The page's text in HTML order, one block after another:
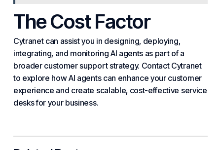
The Cost Factor
Cytranet can assist you in designing, deploying,
integrating, and monitoring AI agents as part of a
broader customer support strategy. Contact Cytranet
to explore how AI agents can enhance your customer
experience and create scalable, cost-effective service
desks for your business.